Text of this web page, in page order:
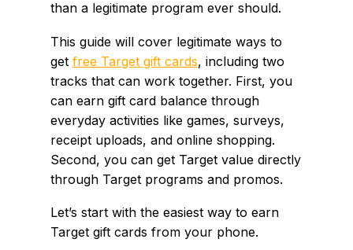
than a legitimate program ever should.
This guide will cover legitimate ways to
get free Target gift cards, including two
tracks that can work together. First, you
can earn gift card balance through
everyday activities like games, surveys,
receipt uploads, and online shopping.
Second, you can get Target value directly
through Target programs and promos.
Let’s start with the easiest way to earn
Target gift cards from your phone.